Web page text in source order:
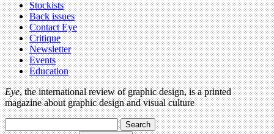
Stockists
Back issues
Contact Eye
Critique
Newsletter
Events
Education
Eye, the international review of graphic design, is a printed
magazine about graphic design and visual culture
Search